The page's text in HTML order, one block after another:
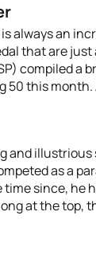
always an
that are just
compiled a
50 this
and
as a
since, he
at the top,